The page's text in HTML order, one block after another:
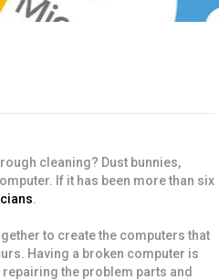
cleaning? Dust bunnies,
If it has been more than six
.
to create the computers that
Having a broken computer is
the problem parts and